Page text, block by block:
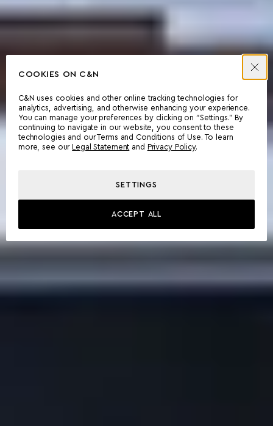
COOKIES ON C&N
C&N uses cookies and other online tracking technologies for
analytics, advertising, and otherwise enhancing your experience.
You can manage your preferences by clicking on “Settings.” By
continuing to navigate in our website, you consent to these
technologies and our Terms and Conditions of Use. To learn
more, see our
Legal Statement and Privacy Policy.
SETTINGS
ACCEPT ALL